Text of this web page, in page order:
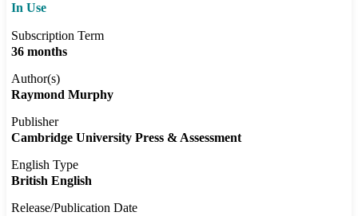
In Use
Subscription Term
36 months
Author(s)
Raymond Murphy
Publisher
Cambridge University Press & Assessment
English Type
British English
Release/Publication Date